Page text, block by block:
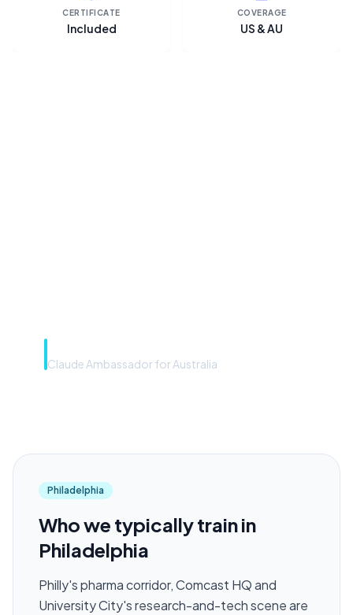
CERTIFICATE
Included
COVERAGE
US & AU
Claude Ambassador for Australia
Philadelphia
Who we typically train in
Philadelphia
Philly's pharma corridor, Comcast HQ and
University City's research-and-tech scene are